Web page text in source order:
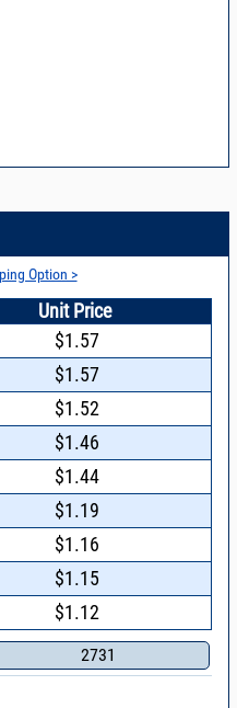
Option >
Unit Price
$1.57
$1.57
$1.52
$1.46
$1.44
$1.19
$1.16
$1.15
$1.12
2731